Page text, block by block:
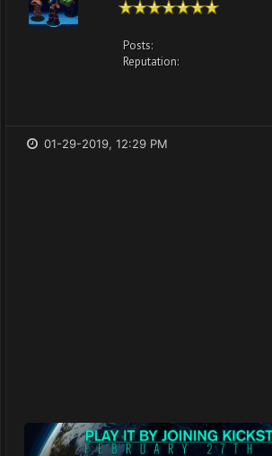
Posts:
Reputation:
01-29-2019, 12:29 PM